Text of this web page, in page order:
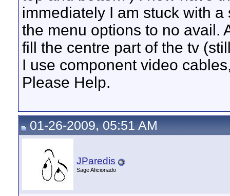
immediately I am stuck with
the menu options to no avail.
fill the centre part of the tv
I use component video
Please Help.
01-26-2009, 05:51 AM
JParedis
Sage Aficionado